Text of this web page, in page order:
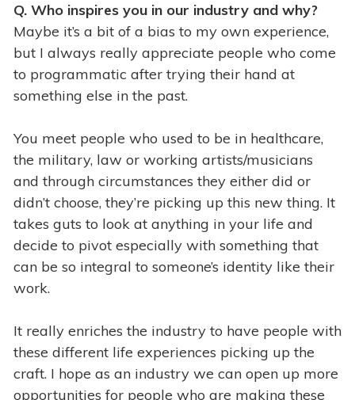
Q. Who inspires you in our industry and why?
Maybe it’s a bit of a bias to my own experience,
but I always really appreciate people who come
to programmatic after trying their hand at
something else in the past.
You meet people who used to be in healthcare,
the military, law or working artists/musicians
and through circumstances they either did or
didn’t choose, they’re picking up this new thing. It
takes guts to look at anything in your life and
decide to pivot especially with something that
can be so integral to someone’s identity like their
work.
It really enriches the industry to have people with
these different life experiences picking up the
craft. I hope as an industry we can open up more
opportunities for people who are making these